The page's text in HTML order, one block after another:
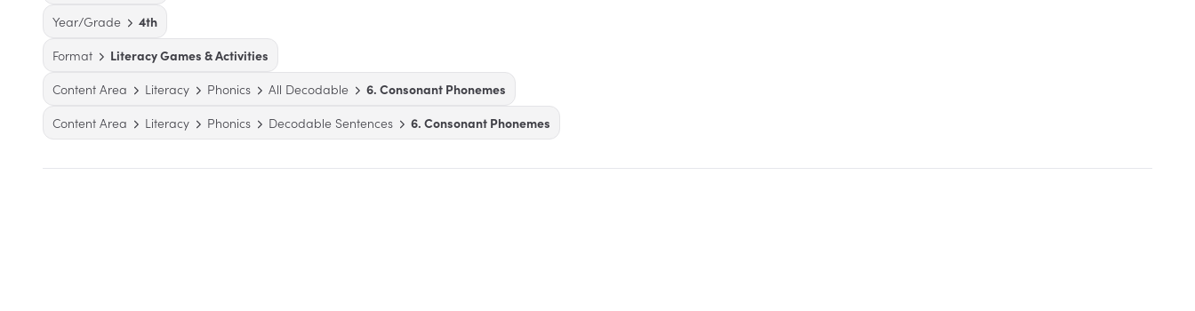
Year/Grade
4th
Format
Literacy Games & Activities
Content Area
Literacy Phonics All Decodable
6. Consonant Phonemes
Content Area
Literacy Phonics Decodable Sentences 6. Consonant Phonemes